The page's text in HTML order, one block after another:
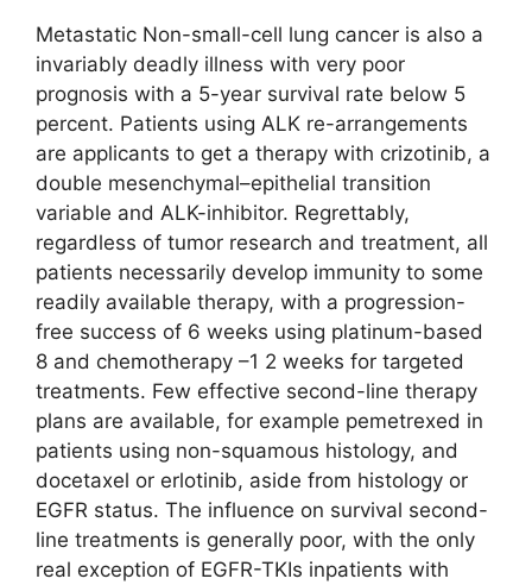
Metastatic Non-small-cell lung cancer is also a
invariably deadly illness with very poor
prognosis with a 5-year survival rate below 5
percent. Patients using ALK re-arrangements
are applicants to get a therapy with crizotinib, a
double mesenchymal–epithelial transition
variable and ALK-inhibitor. Regrettably,
regardless of tumor research and treatment, all
patients necessarily develop immunity to some
readily available therapy, with a progression-
free success of 6 weeks using platinum-based
8 and chemotherapy –1 2 weeks for targeted
treatments. Few effective second-line therapy
plans are available, for example pemetrexed in
patients using non-squamous histology, and
docetaxel or erlotinib, aside from histology or
EGFR status. The influence on survival second-
line treatments is generally poor, with the only
real exception of EGFR-TKIs inpatients with